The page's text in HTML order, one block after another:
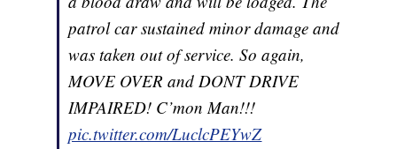
patrol car sustained minor damage and
was taken out of service. So again,
MOVE OVER and DONT DRIVE
IMPAIRED! C’mon Man!!!
pic.twitter.com/LuclcPEYwZ